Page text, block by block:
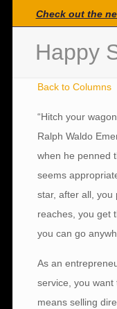
Check out the
Happy
Back to Columns
“Hitch your
Ralph Waldo
when he penned
seems
star, after all, you
reaches, you get
you can go
As an
service, you want
means selling